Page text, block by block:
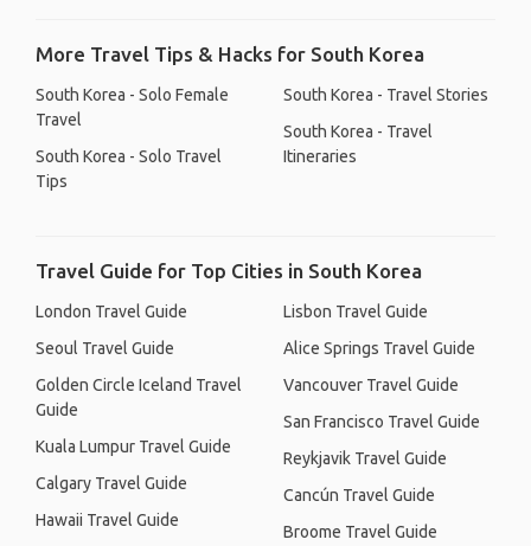
More Travel Tips & Hacks for South Korea
South Korea - Solo Female
Travel
South Korea - Solo Travel
Tips
South Korea - Travel Stories
South Korea - Travel
Itineraries
Travel Guide for Top Cities in South Korea
London Travel Guide
Seoul Travel Guide
Golden Circle Iceland Travel
Guide
Kuala Lumpur Travel Guide
Calgary Travel Guide
Hawaii Travel Guide
Lisbon Travel Guide
Alice Springs Travel Guide
Vancouver Travel Guide
San Francisco Travel Guide
Reykjavik Travel Guide
Cancún Travel Guide
Broome Travel Guide